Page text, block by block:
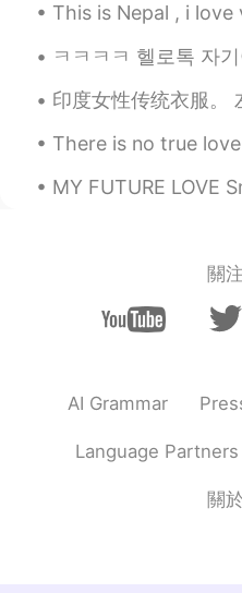
This is Nepal , i love visiting this place again
ㅋㅋㅋㅋ 헬로톡 자기야 네 알았어요 😁😂 개꿀띠😈😉❤️💜🤗
印度女性传统衣服。 左边：
There is no true love like love for food. 😁😂🤤☺️ 음식에 대한 사
MY FUTURE LOVE Smile is mine But reason is
關
AI Grammar
Language Partners
關